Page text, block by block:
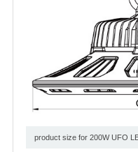
product size for 200W UFO